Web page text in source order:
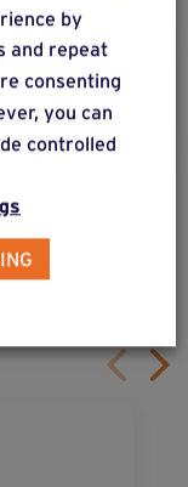
by
and repeat
consenting
you can
controlled